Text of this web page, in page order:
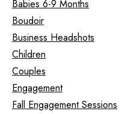
Babies 6-9 Months
Boudoir
Business Headshots
Children
Couples
Engagement
Fall Engagement Sessions